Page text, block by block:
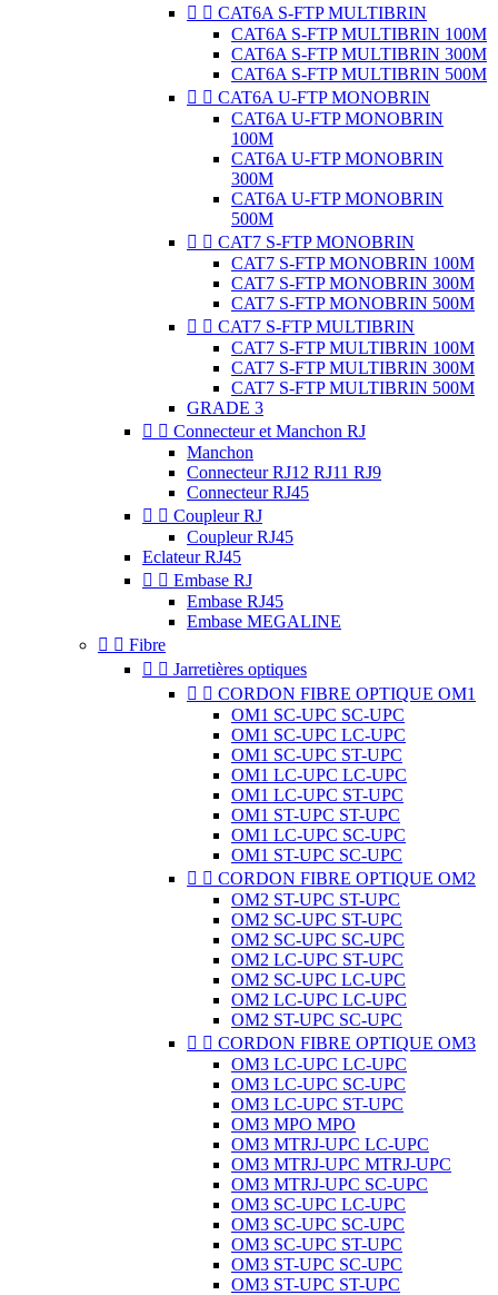
  CAT6A S-FTP MULTIBRIN
CAT6A S-FTP MULTIBRIN 100M
CAT6A S-FTP MULTIBRIN 300M
CAT6A S-FTP MULTIBRIN 500M
  CAT6A U-FTP MONOBRIN
CAT6A U-FTP MONOBRIN
100M
CAT6A U-FTP MONOBRIN
300M
CAT6A U-FTP MONOBRIN
500M
  CAT7 S-FTP MONOBRIN
CAT7 S-FTP MONOBRIN 100M
CAT7 S-FTP MONOBRIN 300M
CAT7 S-FTP MONOBRIN 500M
  CAT7 S-FTP MULTIBRIN
CAT7 S-FTP MULTIBRIN 100M
CAT7 S-FTP MULTIBRIN 300M
CAT7 S-FTP MULTIBRIN 500M
GRADE 3
  Connecteur et Manchon RJ
Manchon
Connecteur RJ12 RJ11 RJ9
Connecteur RJ45
  Coupleur RJ
Coupleur RJ45
Eclateur RJ45
  Embase RJ
Embase RJ45
Embase MEGALINE
  Fibre
  Jarretières optiques
  CORDON FIBRE OPTIQUE OM1
OM1 SC-UPC SC-UPC
OM1 SC-UPC LC-UPC
OM1 SC-UPC ST-UPC
OM1 LC-UPC LC-UPC
OM1 LC-UPC ST-UPC
OM1 ST-UPC ST-UPC
OM1 LC-UPC SC-UPC
OM1 ST-UPC SC-UPC
  CORDON FIBRE OPTIQUE OM2
OM2 ST-UPC ST-UPC
OM2 SC-UPC ST-UPC
OM2 SC-UPC SC-UPC
OM2 LC-UPC ST-UPC
OM2 SC-UPC LC-UPC
OM2 LC-UPC LC-UPC
OM2 ST-UPC SC-UPC
  CORDON FIBRE OPTIQUE OM3
OM3 LC-UPC LC-UPC
OM3 LC-UPC SC-UPC
OM3 LC-UPC ST-UPC
OM3 MPO MPO
OM3 MTRJ-UPC LC-UPC
OM3 MTRJ-UPC MTRJ-UPC
OM3 MTRJ-UPC SC-UPC
OM3 SC-UPC LC-UPC
OM3 SC-UPC SC-UPC
OM3 SC-UPC ST-UPC
OM3 ST-UPC SC-UPC
OM3 ST-UPC ST-UPC